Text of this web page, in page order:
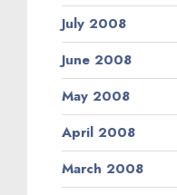
July 2008
June 2008
May 2008
April 2008
March 2008